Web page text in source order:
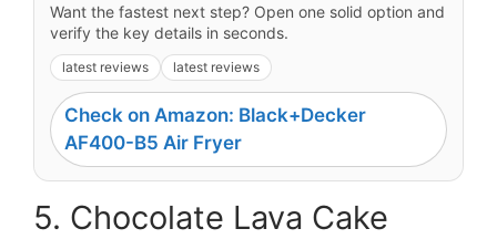
Want the fastest next step? Open one solid option and
verify the key details in seconds.
latest reviews latest reviews
Check on Amazon: Black+Decker
AF400-B5 Air Fryer
5. Chocolate Lava Cake